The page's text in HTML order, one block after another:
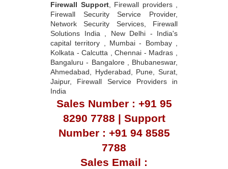
Firewall Support, Firewall providers ,
Firewall Security Service Provider,
Network Security Services, Firewall
Solutions India , New Delhi - India's
capital territory , Mumbai - Bombay ,
Kolkata - Calcutta , Chennai - Madras ,
Bangaluru - Bangalore , Bhubaneswar,
Ahmedabad, Hyderabad, Pune, Surat,
Jaipur, Firewall Service Providers in
India
Sales Number : +91 95
8290 7788 | Support
Number : +91 94 8585
7788
Sales Email :